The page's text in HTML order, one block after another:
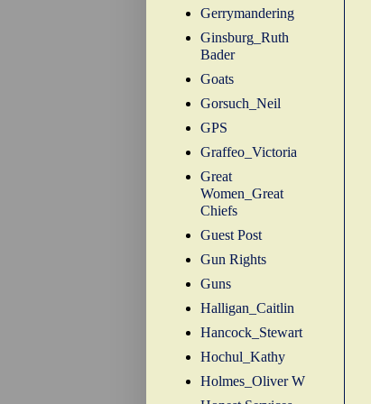
Gerrymandering
Ginsburg_Ruth
Bader
Goats
Gorsuch_Neil
GPS
Graffeo_Victoria
Great
Women_Great
Chiefs
Guest Post
Gun Rights
Guns
Halligan_Caitlin
Hancock_Stewart
Hochul_Kathy
Holmes_Oliver W